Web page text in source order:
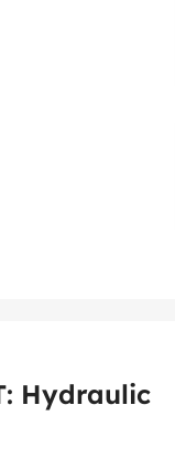
Hydraulic